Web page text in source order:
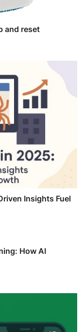
and reset
Insights Fuel
How AI